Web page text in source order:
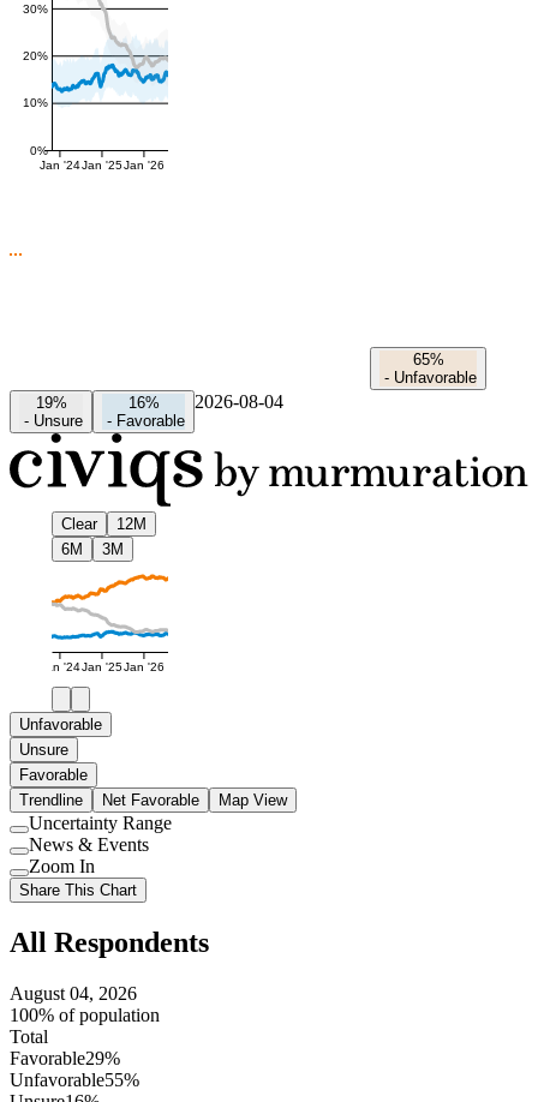
0%
10%
20%
30%
Jan '24Jan '25Jan '26
65%
- Unfavorable
19%
- Unsure
16%
- Favorable
2026-08-04
Clear
12M
6M
3M
Jan '24Jan '25Jan '26
Unfavorable
Unsure
Favorable
Trendline
Net Favorable Map View
Use
setting
Uncertainty Range
Use
setting
News & Events
Use
setting
Zoom In
Share This Chart
All Respondents
August 04, 2026
100% of population
Total
Favorable29%
Unfavorable55%